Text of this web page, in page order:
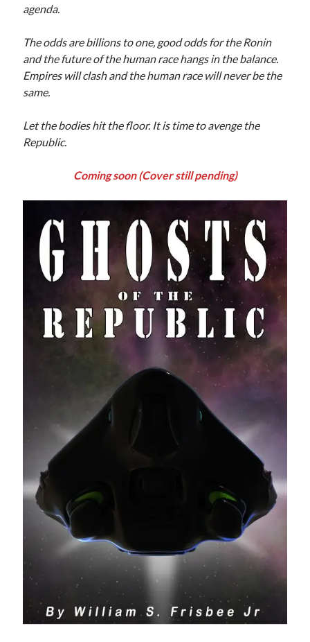
agenda.
The odds are billions to one, good odds for the Ronin
and the future of the human race hangs in the balance.
Empires will clash and the human race will never be the
same.
Let the bodies hit the floor. It is time to avenge the
Republic.
Coming soon (Cover still pending)